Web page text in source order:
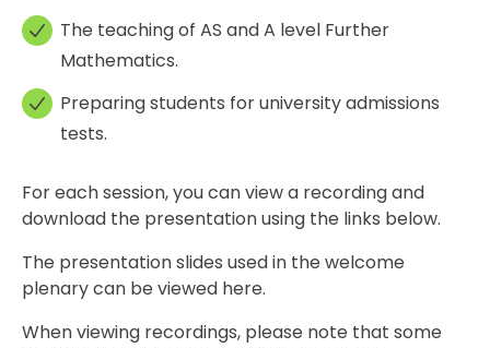
The teaching of AS and A level Further
Mathematics.
Preparing students for university admissions
tests.
For each session, you can view a recording and
download the presentation using the links below.
The presentation slides used in the welcome
plenary can be viewed here.
When viewing recordings, please note that some